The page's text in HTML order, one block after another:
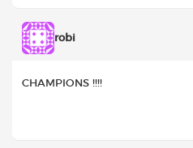
robi
CHAMPIONS !!!!